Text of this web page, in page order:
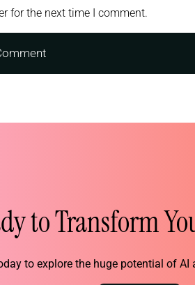
for the next time I comment.
to Transform
to explore the huge potential of